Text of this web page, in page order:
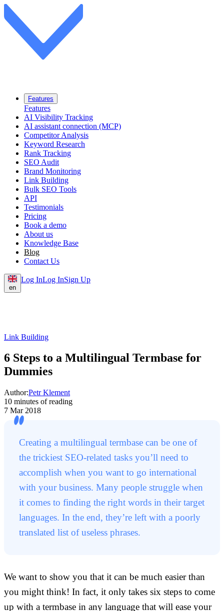
Features
Features
AI Visibility Tracking
AI assistant connection (MCP)
Competitor Analysis
Keyword Research
Rank Tracking
SEO Audit
Brand Monitoring
Link Building
Bulk SEO Tools
API
Testimonials
Pricing
Book a demo
About us
Knowledge Base
Blog
Contact Us
en
Log InLog InSign Up
Link Building
6 Steps to a Multilingual Termbase for
Dummies
Author:Petr Klement
10 minutes of reading
7 Mar 2018
Creating a multilingual termbase can be one of
the trickiest SEO-related tasks you’ll need to
accomplish when you want to go international
with your business. Many people struggle when
it comes to finding the right words in their target
languages. In the end, they’re left with a poorly
translated list of useless phrases.
We want to show you that it can be much easier than
you might think! In fact, it only takes six steps to come
up with a termbase in any language that will ease your